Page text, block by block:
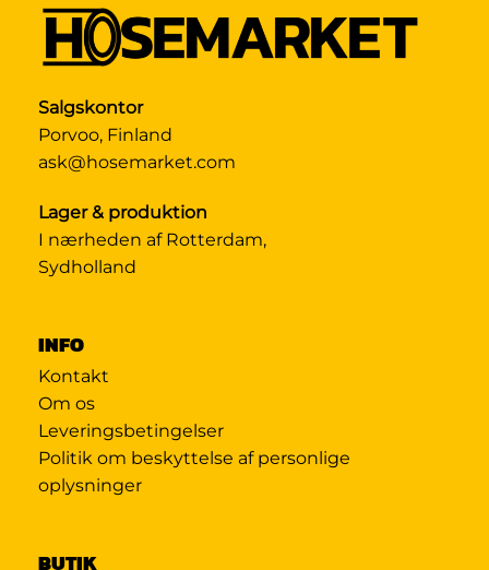
Salgskontor
Porvoo, Finland
ask@hosemarket.com
Lager & produktion
I nærheden af Rotterdam,
Sydholland
INFO
Kontakt
Om os
Leveringsbetingelser
Politik om beskyttelse af personlige
oplysninger
BUTIK